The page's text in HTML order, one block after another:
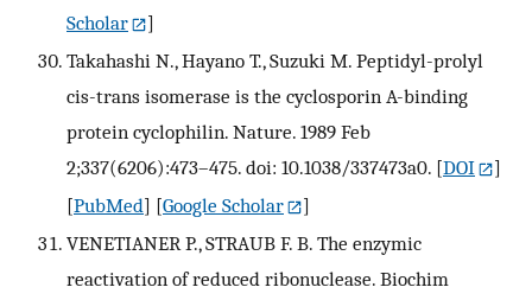
Scholar
]
Takahashi N., Hayano T., Suzuki M. Peptidyl-prolyl
cis-trans isomerase is the cyclosporin A-binding
protein cyclophilin. Nature. 1989 Feb
2;337(6206):473–475. doi: 10.1038/337473a0. [DOI
]
[PubMed] [Google Scholar
]
VENETIANER P., STRAUB F. B. The enzymic
reactivation of reduced ribonuclease. Biochim